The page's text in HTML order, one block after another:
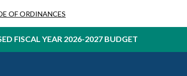
OF ORDINANCES
FISCAL YEAR 2026-2027 BUDGET